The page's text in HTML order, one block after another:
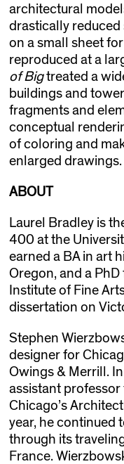
architectural
drastically reduced
on a small sheet
reproduced at a
of Bigtreated a
buildings and
fragments and
conceptual
of coloring and
enlarged drawings.
ABOUT
Laurel Bradley is
400 at the
earned a BA in art
Oregon, and a PhD
Institute of Fine
dissertation on
Stephen
designer for
Owings & Merrill.
assistant
Chicago’s
year, he continued
through its
France.